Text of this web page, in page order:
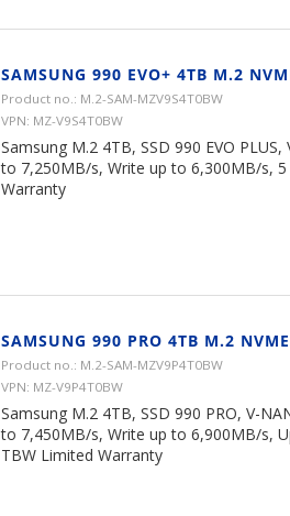
SAMSUNG 990 EVO+ 4TB M.2
Product no.: M.2-SAM-MZV9S4T0BW
VPN: MZ-V9S4T0BW
Samsung M.2 4TB, SSD 990 EVO
to 7,250MB/s, Write up to 6,300MB/s,
Warranty
SAMSUNG 990 PRO 4TB M.2 NVME
Product no.: M.2-SAM-MZV9P4T0BW
VPN: MZ-V9P4T0BW
Samsung M.2 4TB, SSD 990 PRO, V-
to 7,450MB/s, Write up to 6,900MB/s,
TBW Limited Warranty